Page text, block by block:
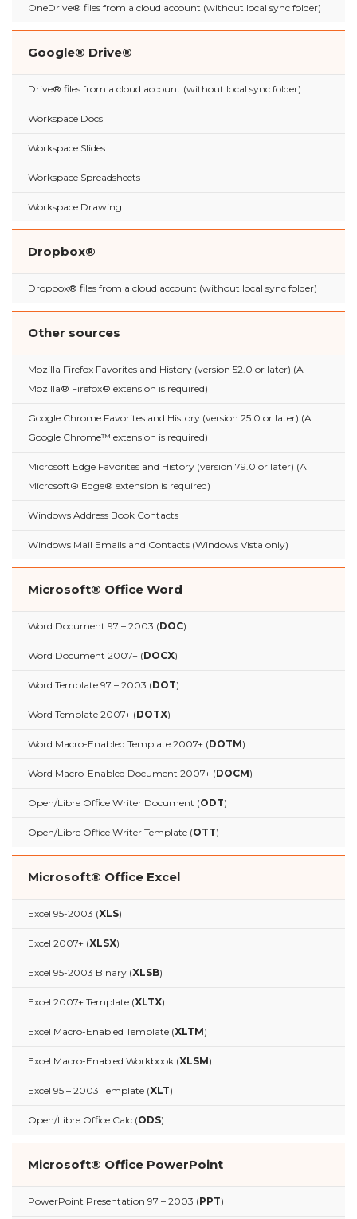
OneDrive® files from a cloud account (without local sync folder)
Google® Drive®
Drive® files from a cloud account (without local sync folder)
Workspace Docs
Workspace Slides
Workspace Spreadsheets
Workspace Drawing
Dropbox®
Dropbox® files from a cloud account (without local sync folder)
Other sources
Mozilla Firefox Favorites and History (version 52.0 or later) (A
Mozilla® Firefox® extension is required)
Google Chrome Favorites and History (version 25.0 or later) (A
Google Chrome™ extension is required)
Microsoft Edge Favorites and History (version 79.0 or later) (A
Microsoft® Edge® extension is required)
Windows Address Book Contacts
Windows Mail Emails and Contacts (Windows Vista only)
Microsoft® Office Word
Word Document 97 – 2003 (DOC)
Word Document 2007+ (DOCX)
Word Template 97 – 2003 (DOT)
Word Template 2007+ (DOTX)
Word Macro-Enabled Template 2007+ (DOTM)
Word Macro-Enabled Document 2007+ (DOCM)
Open/Libre Office Writer Document (ODT)
Open/Libre Office Writer Template (OTT)
Microsoft® Office Excel
Excel 95-2003 (XLS)
Excel 2007+ (XLSX)
Excel 95-2003 Binary (XLSB)
Excel 2007+ Template (XLTX)
Excel Macro-Enabled Template (XLTM)
Excel Macro-Enabled Workbook (XLSM)
Excel 95 – 2003 Template (XLT)
Open/Libre Office Calc (ODS)
Microsoft® Office PowerPoint
PowerPoint Presentation 97 – 2003 (PPT)